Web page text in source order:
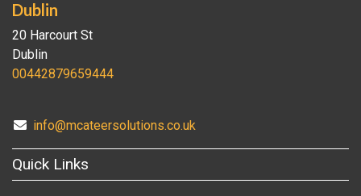
Dublin
20 Harcourt St
Dublin
00442879659444
info@mcateersolutions.co.uk
Quick Links